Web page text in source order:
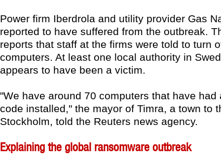
Power firm Iberdrola and utility provider Gas
reported to have suffered from the outbreak.
reports that staff at the firms were told to turn
computers. At least one local authority in
appears to have been a victim.
"We have around 70 computers that have had
code installed," the mayor of Timra, a town to
Stockholm, told the Reuters news agency.
Explaining the global ransomware outbreak